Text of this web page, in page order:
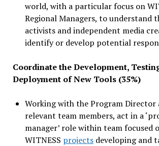
world, with a particular focus on
Regional Managers, to understand
activists and independent media
identify or develop potential
Coordinate the Development,
Deployment of New Tools (35%)
Working with the Program Director
relevant team members, act in a
manager’ role within team focused
WITNESS projectsdeveloping and